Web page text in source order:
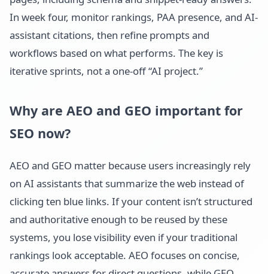
In week four, monitor rankings, PAA presence, and AI-
assistant citations, then refine prompts and
workflows based on what performs. The key is
iterative sprints, not a one-off “AI project.”
Why are AEO and GEO important for
SEO now?
AEO and GEO matter because users increasingly rely
on AI assistants that summarize the web instead of
clicking ten blue links. If your content isn’t structured
and authoritative enough to be reused by these
systems, you lose visibility even if your traditional
rankings look acceptable. AEO focuses on concise,